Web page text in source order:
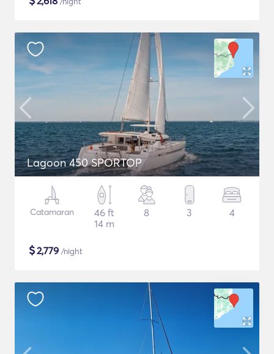
Lagoon 450 SPORTOP
Catamaran
46 ft
14 m
8 3 4
$2,779 /night